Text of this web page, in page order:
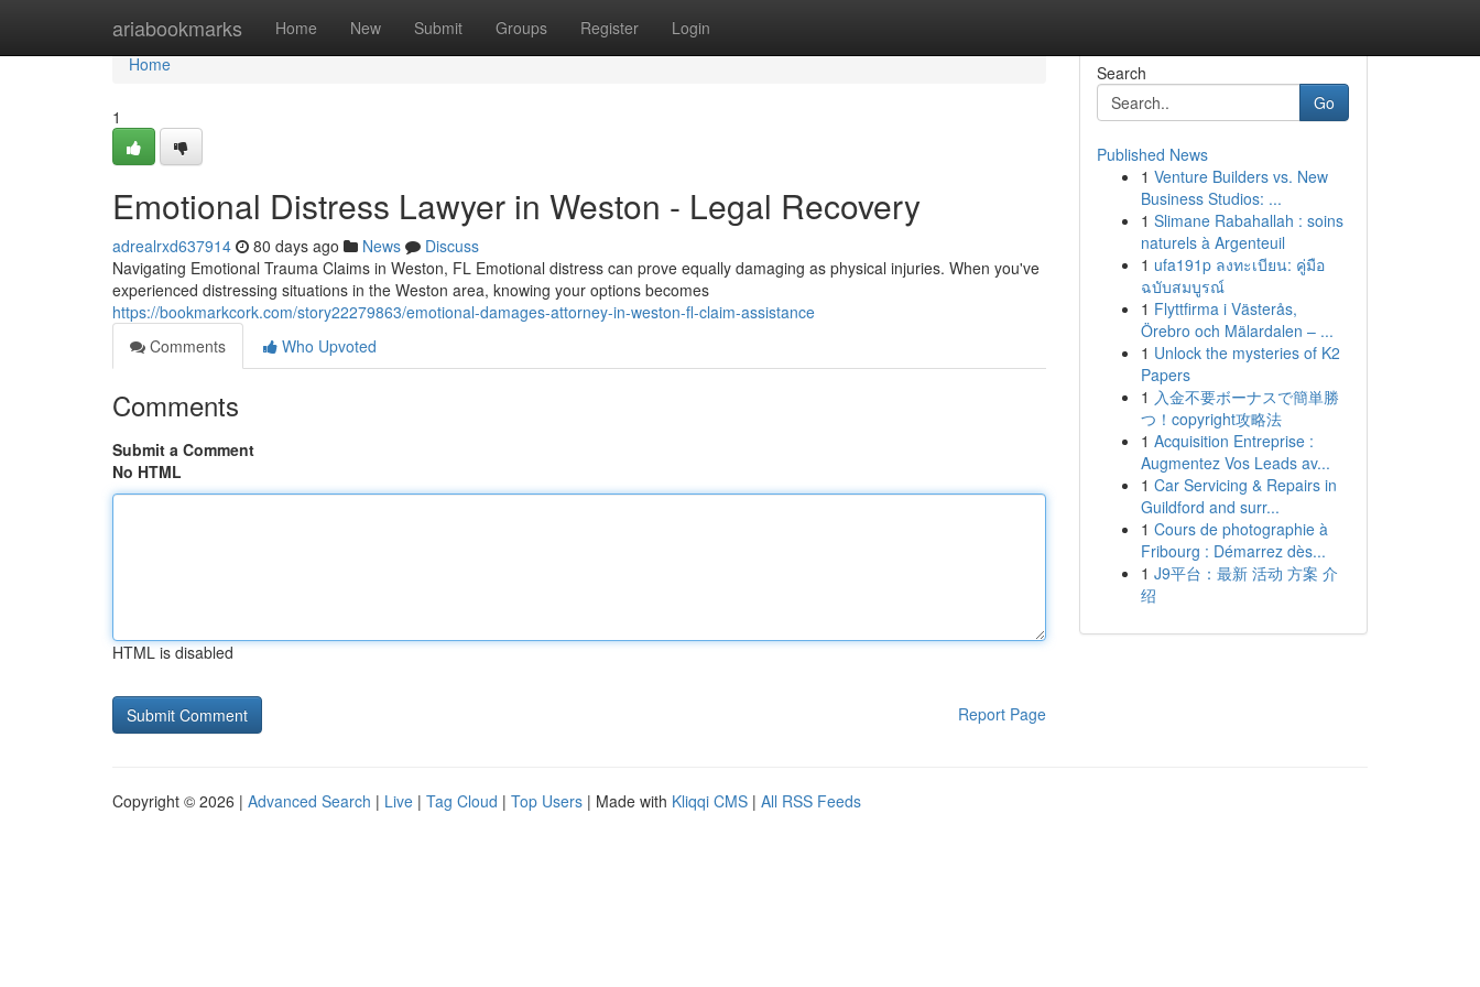
ariabookmarks Home New Submit Groups Register Login
Home
Home
1
Emotional Distress Lawyer in Weston - Legal Recovery
adrealrxd637914 80 days ago News
Discuss
Navigating Emotional Trauma Claims in Weston, FL Emotional distress can prove equally damaging as physical injuries. When you've
experienced distressing situations in the Weston area, knowing your options becomes
https://bookmarkcork.com/story22279863/emotional-damages-attorney-in-weston-fl-claim-assistance
Comments
Who Upvoted
Comments
Submit a Comment
No HTML
HTML is disabled
Report Page
Search
Go
Published News
1 Venture Builders vs. New
Business Studios: ...
1 Slimane Rabahallah : soins
naturels à Argenteuil
1 ufa191p ลงทะเบียน: คู่มือ
ฉบับสมบูรณ์
1 Flyttfirma i Västerås,
Örebro och Mälardalen – ...
1 Unlock the mysteries of K2
Papers
1 入金不要ボーナスで簡単勝
つ！copyright攻略法
1 Acquisition Entreprise :
Augmentez Vos Leads av...
1 Car Servicing & Repairs in
Guildford and surr...
1 Cours de photographie à
Fribourg : Démarrez dès...
1 J9平台：最新 活动 方案 介
绍
Copyright © 2026 | Advanced Search | Live | Tag Cloud | Top Users | Made with Kliqqi CMS | All RSS Feeds